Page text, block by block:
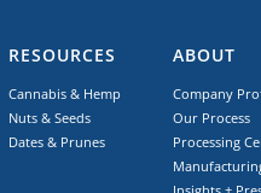
RESOURCES
Cannabis & Hemp
Nuts & Seeds
Dates & Prunes
ABOUT
Company
Our Process
Processing